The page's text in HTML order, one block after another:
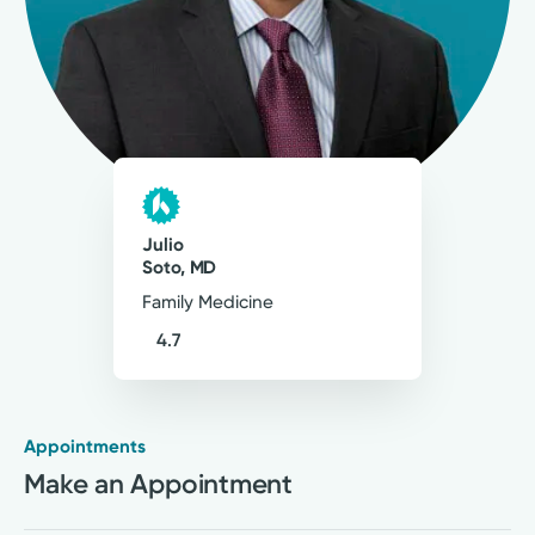
My approach to patient care is to be thorough
and personal, and to balance best practices
and evidence-based medicine with patients'
needs, limitations, and preferences.
Julio Soto, MD
Family Medicine
Kettering Health Medical
Group Primary Care
26
Comments
Julio
Soto, MD
Family Medicine
4.7
Appointments
Make an Appointment